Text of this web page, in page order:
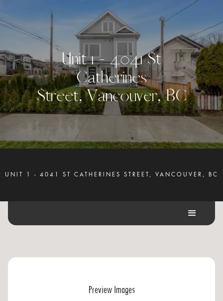
Unit 1 - 4041 St
Catherines
Street, Vancouver, BC
UNIT 1 - 4041 ST CATHERINES STREET, VANCOUVER, BC
Preview Images